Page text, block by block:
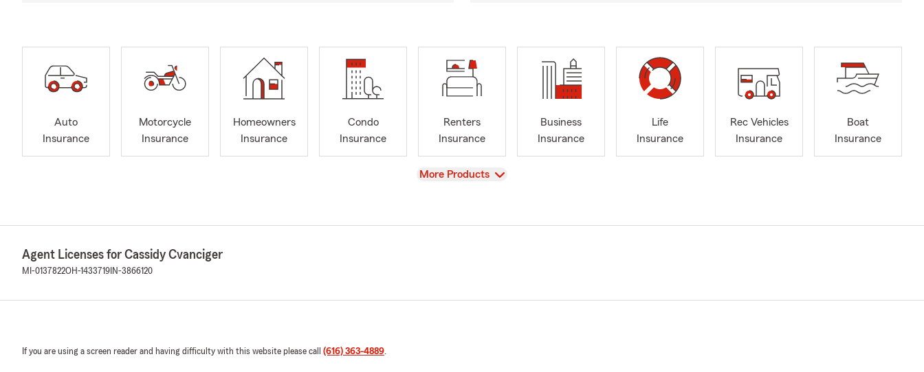
Auto
Insurance
Motorcycle
Insurance
Homeowners
Insurance
Condo
Insurance
Renters
Insurance
Business
Insurance
Life
Insurance
Rec Vehicles
Insurance
Boat
Insurance
View
More Products
Agent Licenses for Cassidy Cvanciger
MI-0137822OH-1433719 IN-3866120
If you are using a screen reader and having difficulty with this website please call (616) 363-4889.